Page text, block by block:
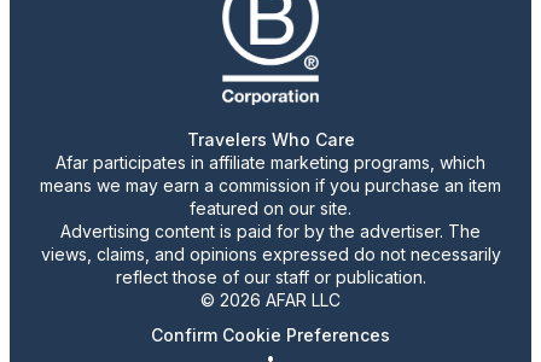
Travelers Who Care
Afar participates in affiliate marketing programs, which
means we may earn a commission if you purchase an item
featured on our site.
Advertising content is paid for by the advertiser. The
views, claims, and opinions expressed do not necessarily
reflect those of our staff or publication.
© 2026 AFAR LLC
Confirm Cookie Preferences